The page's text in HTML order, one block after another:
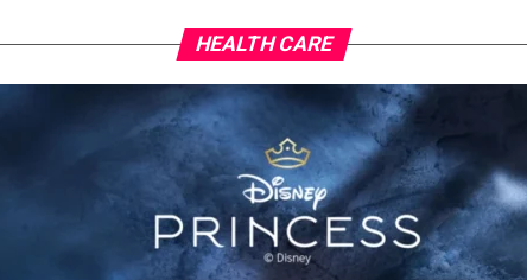
HEALTH CARE